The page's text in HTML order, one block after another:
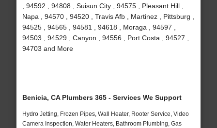
, 94592 , 94808 , Suisun City , 94575 , Pleasant Hill ,
Napa , 94570 , 94520 , Travis Afb , Martinez , Pittsburg ,
94525 , 94565 , 94581 , 94618 , Moraga , 94597 ,
94503 , 94529 , Canyon , 94556 , Port Costa , 94527 ,
94703 and More
Benicia, CA Plumbers 365 - Services We Support
Hydro Jetting, Frozen Pipes, Wall Heater, Rooter Service, Video
Camera Inspection, Water Heaters, Bathroom Plumbing, Gas